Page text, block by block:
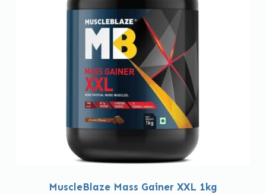
MuscleBlaze Mass Gainer XXL 1kg